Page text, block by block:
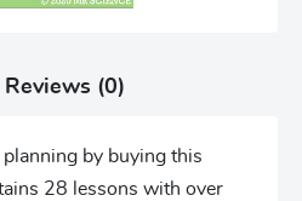
Reviews (0)
by buying this
28 lessons with over